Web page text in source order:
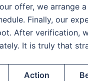
offer, we arrange
Finally, our
After verification,
It is truly that
Action